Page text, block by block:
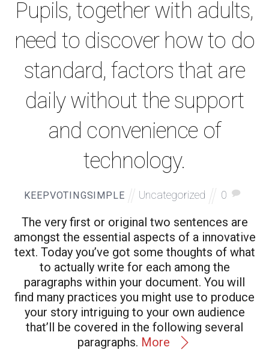
Pupils, together with adults,
need to discover how to do
standard, factors that are
daily without the support
and convenience of
technology.
KEEPVOTINGSIMPLE Uncategorized 0
The very first or original two sentences are
amongst the essential aspects of a innovative
text. Today you’ve got some thoughts of what
to actually write for each among the
paragraphs within your document. You will
find many practices you might use to produce
your story intriguing to your own audience
that’ll be covered in the following several
paragraphs. More